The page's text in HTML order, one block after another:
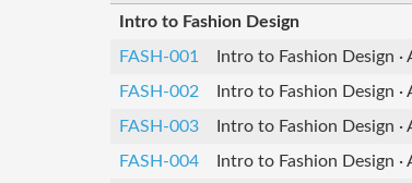
Intro to Fashion Design
FASH-001
Intro to Fashion Design ·
FASH-002
Intro to Fashion Design ·
FASH-003
Intro to Fashion Design ·
FASH-004
Intro to Fashion Design ·